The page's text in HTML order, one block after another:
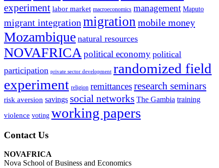
experiment labor market macroeconomics management Maputo
migrant integration migration mobile money
Mozambique natural resources
NOVAFRICA political economy political
participation private sector development randomized field
experiment religion remittancesresearch seminars
risk aversion savings social networks The Gambia training
violence voting working papers
Contact Us
NOVAFRICA
Nova School of Business and Economics